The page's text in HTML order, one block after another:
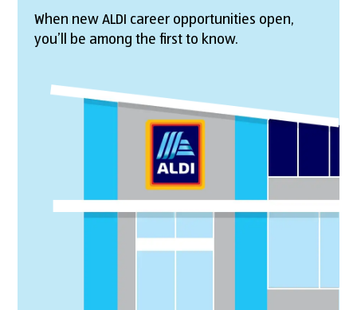
When new ALDI career opportunities open,
you’ll be among the first to know.